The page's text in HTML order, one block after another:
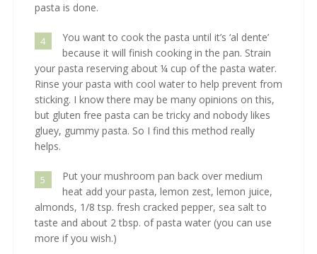
pasta is done.
4
You want to cook the pasta until it’s ‘al dente’
because it will finish cooking in the pan. Strain
your pasta reserving about ¼ cup of the pasta water.
Rinse your pasta with cool water to help prevent from
sticking. I know there may be many opinions on this,
but gluten free pasta can be tricky and nobody likes
gluey, gummy pasta. So I find this method really
helps.
5
Put your mushroom pan back over medium
heat add your pasta, lemon zest, lemon juice,
almonds, 1/8 tsp. fresh cracked pepper, sea salt to
taste and about 2 tbsp. of pasta water (you can use
more if you wish.)